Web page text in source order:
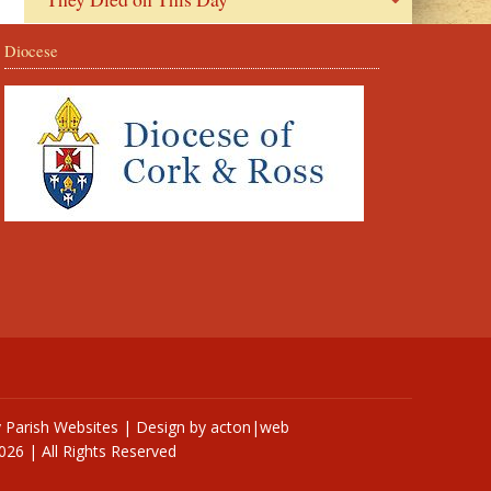
Diocese
Parish Websites | Design by acton|web
| All Rights Reserved